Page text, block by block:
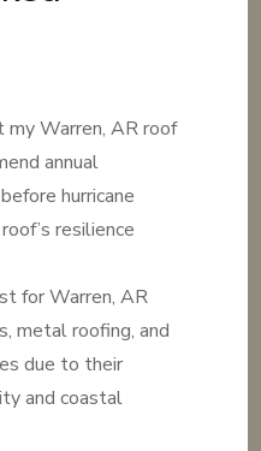
Warren, AR roof
annual
hurricane
resilience
for Warren, AR
metal roofing, and
due to their
and coastal